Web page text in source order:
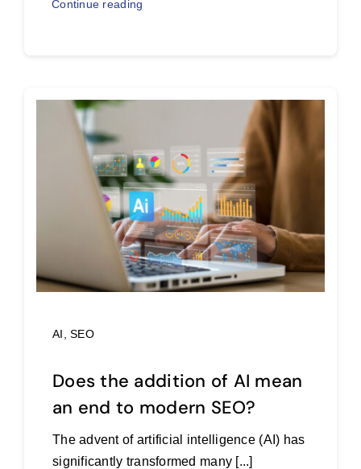
Continue reading
AI ,SEO
Does the addition of AI mean
an end to modern SEO?
The advent of artificial intelligence (AI) has
significantly transformed many [...]